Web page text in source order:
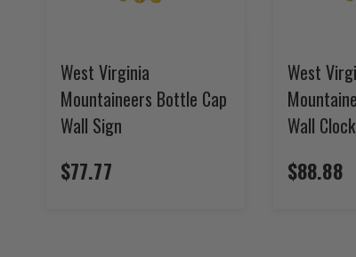
West Virginia
Mountaineers Bottle Cap
Wall Sign
$77.77
West
Wall Clock
$88.88